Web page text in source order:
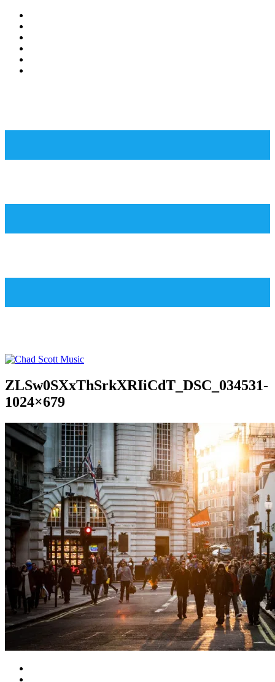
ZLSw0SXxThSrkXRIiCdT_DSC_034531-
1024×679